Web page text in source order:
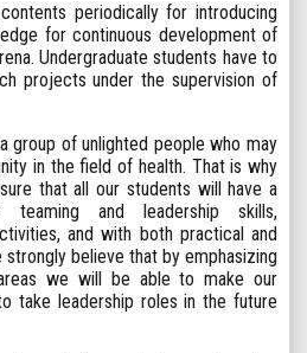
periodically for introducing
for continuous development of
Undergraduate students have to
projects under the supervision of
group of unlighted people who may
in the field of health. That is why
that all our students will have a
teaming and leadership skills,
and with both practical and
strongly believe that by emphasizing
we will be able to make our
take leadership roles in the future